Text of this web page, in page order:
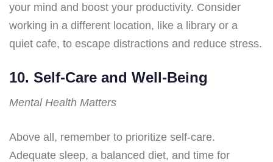
your mind and boost your productivity. Consider
working in a different location, like a library or a
quiet cafe, to escape distractions and reduce stress.
10. Self-Care and Well-Being
Mental Health Matters
Above all, remember to prioritize self-care.
Adequate sleep, a balanced diet, and time for